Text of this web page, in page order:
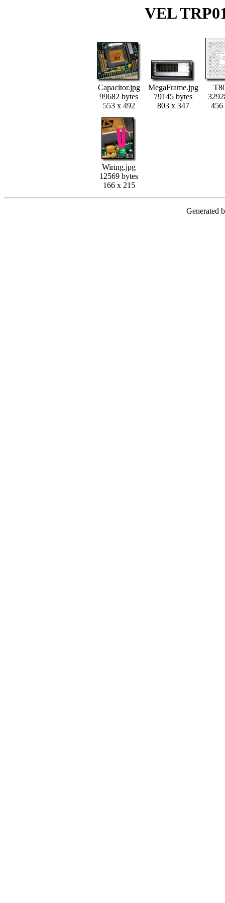
VEL
Capacitor.jpg
99682 bytes
553 x 492
MegaFrame.jpg
79145 bytes
803 x 347
456
Wiring.jpg
12569 bytes
166 x 215
Generated